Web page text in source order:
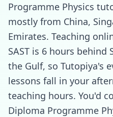
Programme Physics
mostly from China,
Emirates. Teaching
SAST is 6 hours behind
the Gulf, so Tutopiya's
lessons fall in your
teaching hours. You'd
Diploma Programme